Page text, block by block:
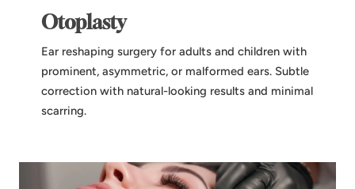
Otoplasty
Ear reshaping surgery for adults and children with
prominent, asymmetric, or malformed ears. Subtle
correction with natural-looking results and minimal
scarring.